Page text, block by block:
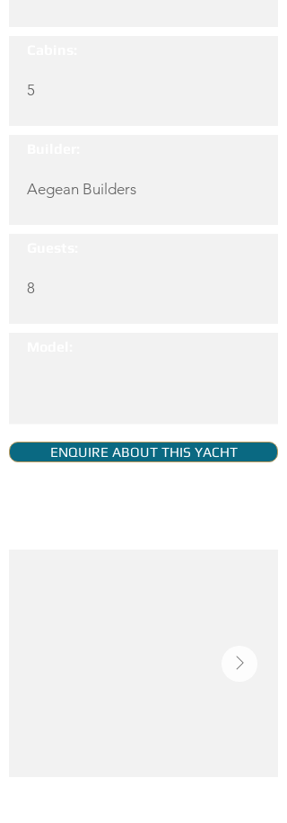
5
Aegean Builders
8
ENQUIRE ABOUT THIS YACHT